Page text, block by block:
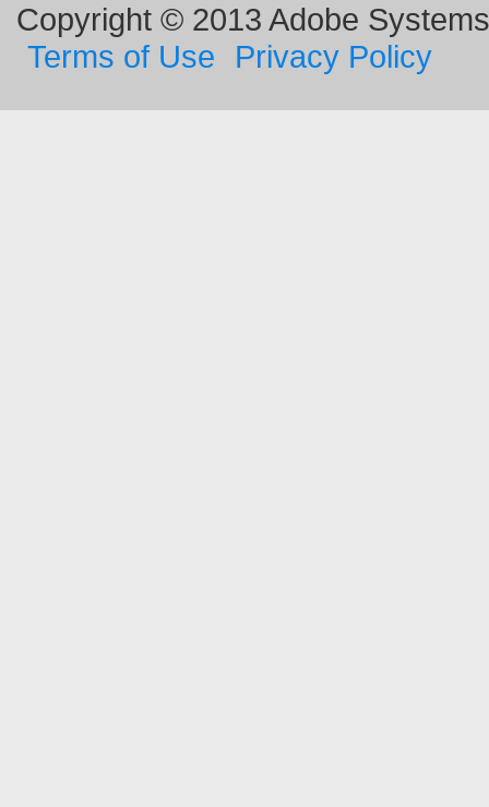
Copyright © 2013 Adobe
Terms of Use
Privacy Policy